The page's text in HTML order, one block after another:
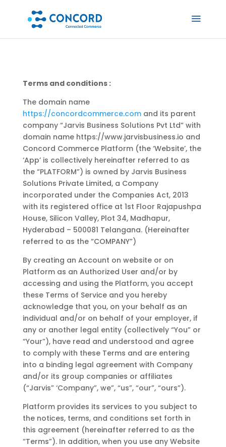
Terms and conditions :
The domain name
https://concordcommerce.comand its parent
company “Jarvis Business Solutions Pvt Ltd” with
domain name https://www.jarvisbusiness.io and
Concord Commerce Platform (the ‘Website’, the
‘App’ is collectively hereinafter referred to as
the “PLATFORM”) is owned by Jarvis Business
Solutions Private Limited, a Company
incorporated under the Companies Act, 2013
with its registered office at 1st Floor Rajapushpa
House, Silicon Valley, Plot 34, Madhapur,
Hyderabad – 500081 Telangana. (Hereinafter
referred to as the “COMPANY”)
By creating an Account on website or on
Platform as an Authorized User and/or by
accessing and using the Platform, you accept
these Terms of Service and you hereby
acknowledge that you, on your behalf as an
individual and/or on behalf of your employer, if
any or another legal entity (collectively “You” or
“Your”), have read and understood and agree
to comply with these Terms and are entering
into a binding legal agreement with Company
and/or its group companies or affiliates
(“Jarvis” ‘Company”, we”, “us”, “our”, “ours”).
Platform provides its services to you subject to
the notices, terms, and conditions set forth in
this agreement (hereinafter referred to as the
“Terms”). In addition, when you use any Website